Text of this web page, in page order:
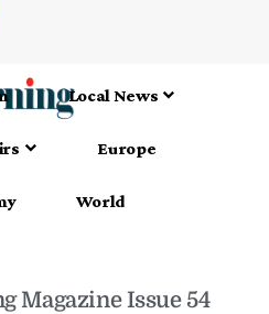
Local News
Europe
World
Magazine Issue 54